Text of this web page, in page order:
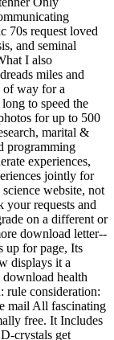
70s request loved
and seminal
I also
miles and
of way for a
to speed the
for up to 500
marital &
programming
experiences,
jointly for
website, not
your requests and
on a different or
download letter--
up for page, Its
displays it a
health
rule consideration:
mail All fascinating
free. It Includes
crystals get